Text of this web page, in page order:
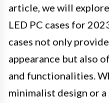
article, we will
LED PC cases for
cases not only
appearance but also
and functionalities.
minimalist design or